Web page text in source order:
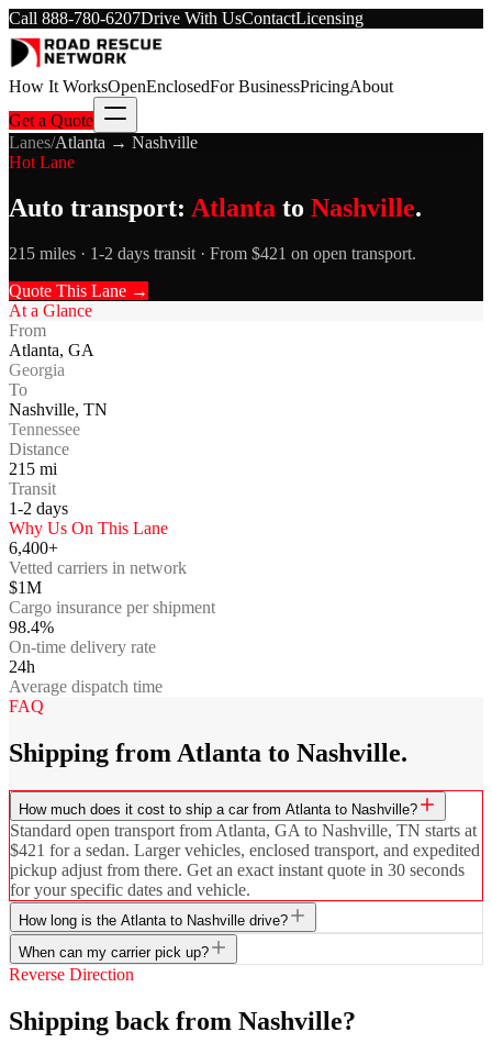
Call 888-780-6207Drive With UsContactLicensing
How It WorksOpenEnclosedFor BusinessPricingAbout
Get a Quote
Lanes/Atlanta → Nashville
Hot Lane
Auto transport: Atlanta to Nashville.
215 miles · 1-2 days transit · From $421 on open transport.
Quote This Lane →
At a Glance
From
Atlanta, GA
Georgia
To
Nashville, TN
Tennessee
Distance
215 mi
Transit
1-2 days
Why Us On This Lane
6,400+
Vetted carriers in network
$1M
Cargo insurance per shipment
98.4%
On-time delivery rate
24h
Average dispatch time
FAQ
Shipping from Atlanta to Nashville.
How much does it cost to ship a car from Atlanta to Nashville?
Standard open transport from Atlanta, GA to Nashville, TN starts at
$421 for a sedan. Larger vehicles, enclosed transport, and expedited
pickup adjust from there. Get an exact instant quote in 30 seconds
for your specific dates and vehicle.
How long is the Atlanta to Nashville drive?
When can my carrier pick up?
Reverse Direction
Shipping back from Nashville?